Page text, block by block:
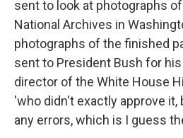
sent to look at photographs
National Archives in
photographs of the finished
sent to President Bush for
director of the White House
'who didn't exactly approve
any errors, which is I guess